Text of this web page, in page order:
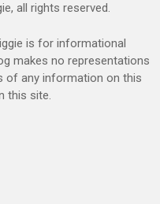
all rights reserved.
is for informational
makes no representations
of any information on this
this site.